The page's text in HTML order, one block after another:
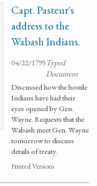
Capt. Pasteur's
address to the
Wabash Indians.
04/22/1795Typed
Document
Discussed how the hostile
Indians have had their
eyes opened by Gen.
Wayne. Requests that the
Wabash meet Gen. Wayne
tomorrow to discuss
details of treaty.
Printed Versions